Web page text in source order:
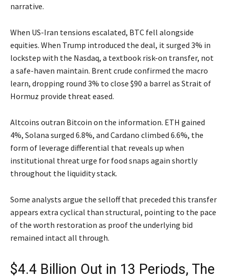
narrative.
When US-Iran tensions escalated, BTC fell alongside
equities. When Trump introduced the deal, it surged 3% in
lockstep with the Nasdaq, a textbook risk-on transfer, not
a safe-haven maintain. Brent crude confirmed the macro
learn, dropping round 3% to close $90 a barrel as Strait of
Hormuz provide threat eased.
Altcoins outran Bitcoin on the information. ETH gained
4%, Solana surged 6.8%, and Cardano climbed 6.6%, the
form of leverage differential that reveals up when
institutional threat urge for food snaps again shortly
throughout the liquidity stack.
Some analysts argue the selloff that preceded this transfer
appears extra cyclical than structural, pointing to the pace
of the worth restoration as proof the underlying bid
remained intact all through.
$4.4 Billion Out in 13 Periods, The